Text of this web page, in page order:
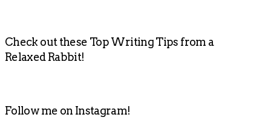
Check out these Top Writing Tips from a
Relaxed Rabbit!
Follow me on Instagram!